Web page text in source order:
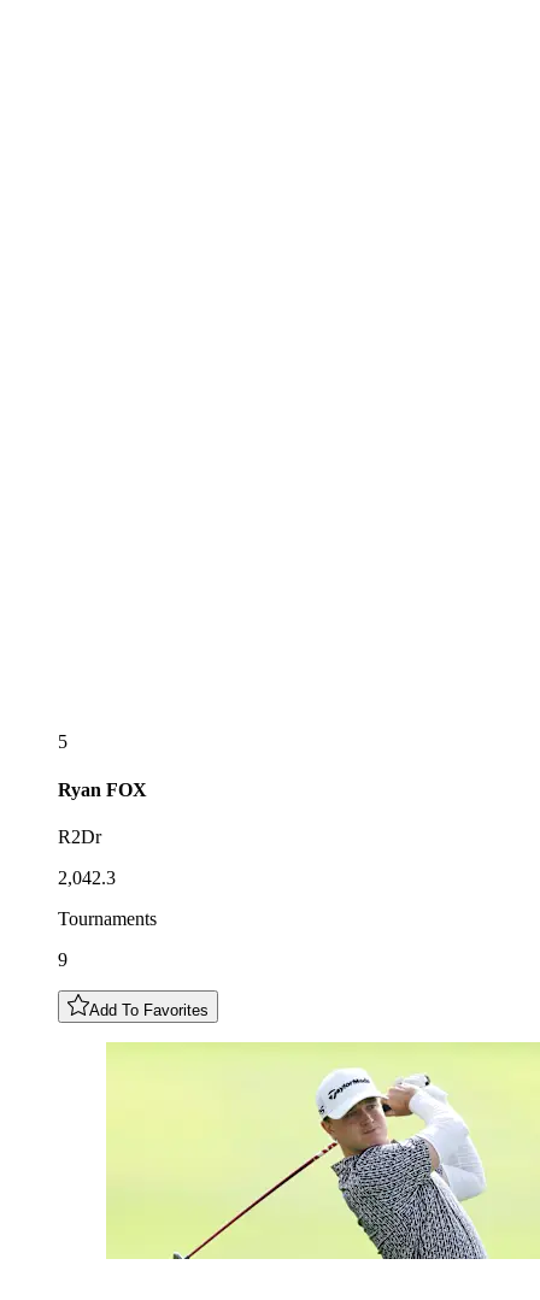
5
Ryan FOX
R2Dr
2,042.3
Tournaments
9
Add To Favorites